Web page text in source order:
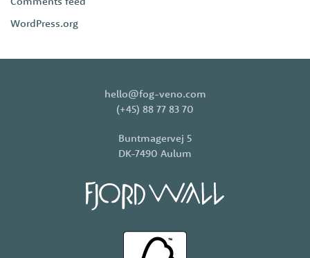
WordPress.org
hello@fog-veno.com
(+45) 88 77 83 70
Buntmagervej 5
DK-7490 Aulum